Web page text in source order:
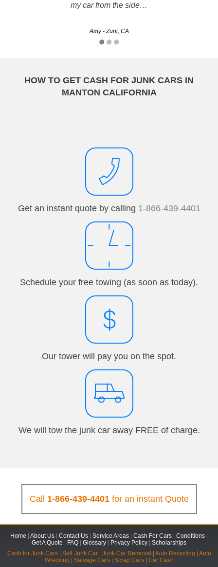
my car from the side…
Amy - Zuni, CA
HOW TO GET CASH FOR JUNK CARS IN
MANTON CALIFORNIA
Get an instant quote by calling 1-866-439-4401
Schedule your free towing (as soon as today).
Our tower will pay you on the spot.
We will tow the junk car away FREE of charge.
Call 1-866-439-4401for an instant Quote
Home | About Us | Contact Us | Service Areas | Cash For Cars | Conditions |
Get A Quote | FAQ | Glossary | Privacy Policy | Scholarships
Cash for Junk Cars| Sell Junk Car| Junk Car Removal | Auto Recycling | Auto
Wrecking | Salvage Cars| Scrap Cars| Car Cash